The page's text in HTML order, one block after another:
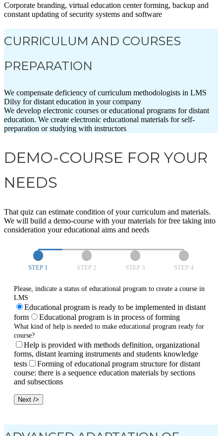
Corporate branding, virtual education center forming, backup and
constant updating of security systems and software
CURRICULUM AND COURSES
PREPARATION
We compensate deficiency of curriculum methodologists in LMS
Dilsy for distant education in your company
We develop electronic courses or educational programs for distant
education. We create electronic educational materials for self-
preparation or studying with instructors
DEMO-COURSE FOR YOUR
NEEDS
That quiz can estimate condition of your curriculum and materials.
We will build a demo-course with your materials for free taking into
consideration your educational aims and needs
STEP 1 STEP 2 STEP 3 STEP 4
Please, indicate a status of educational program to create a course in
LMS
Educational program is ready to be implemented in distant
form
Educational program is in process of forming
What kind of help is needed to make educational program ready for
course?
Help is provided with methods definition, organizational
forms, distant learning instruments and students knowledge
tests
Forming of educational program structure for distant
course: there is a sequence education materials by sections
and subsections